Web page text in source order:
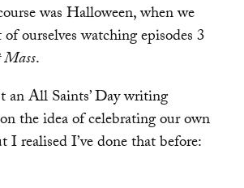
was Halloween, when we
ourselves watching episodes 3
.
an All Saints’ Day writing
the idea of celebrating our own
I realised I’ve done that before: